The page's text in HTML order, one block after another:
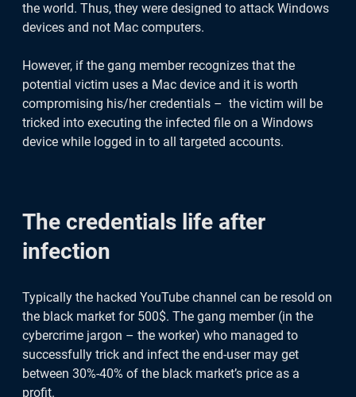
the world. Thus, they were designed to attack Windows
devices and not Mac computers.
However, if the gang member recognizes that the
potential victim uses a Mac device and it is worth
compromising his/her credentials – the victim will be
tricked into executing the infected file on a Windows
device while logged in to all targeted accounts.
The credentials life after
infection
Typically the hacked YouTube channel can be resold on
the black market for 500$. The gang member (in the
cybercrime jargon – the worker) who managed to
successfully trick and infect the end-user may get
between 30%-40% of the black market’s price as a
profit.